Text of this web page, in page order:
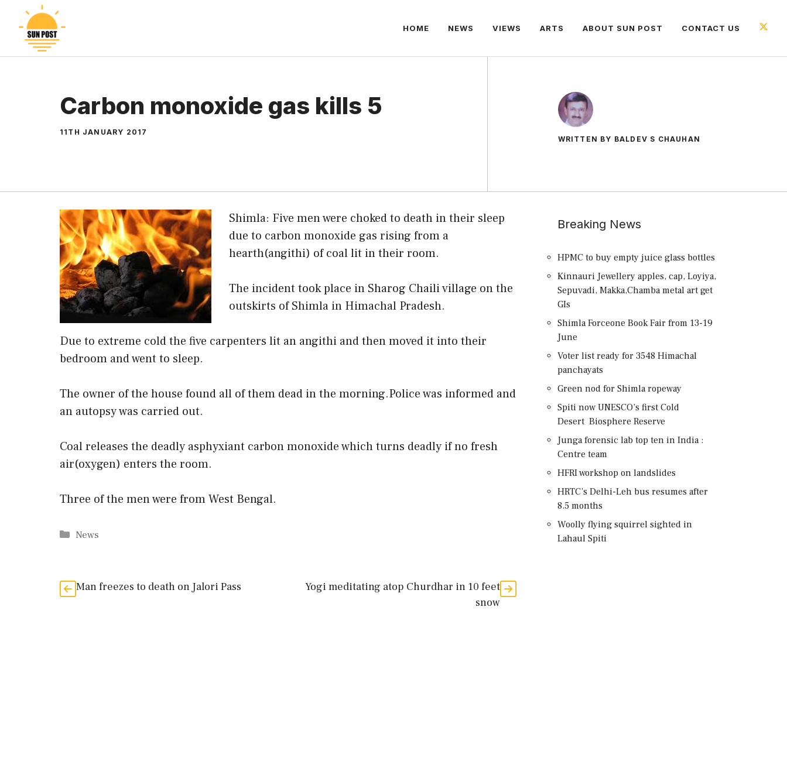
content
HOME NEWS VIEWS ARTS ABOUT SUN POST CONTACT US
Carbon monoxide gas kills 5
11TH JANUARY 2017
WRITTEN BY BALDEV S CHAUHAN
Shimla: Five men were choked to death in their sleep
due to carbon monoxide gas rising from a
hearth(angithi) of coal lit in their room.
The incident took place in Sharog Chaili village on the
outskirts of Shimla in Himachal Pradesh.
Due to extreme cold the five carpenters lit an angithi and then moved it into their
bedroom and went to sleep.
The owner of the house found all of them dead in the morning.Police was informed and
an autopsy was carried out.
Coal releases the deadly asphyxiant carbon monoxide which turns deadly if no fresh
air(oxygen) enters the room.
Three of the men were from West Bengal.
Categories
News
Man freezes to death on Jalori Pass
Yogi meditating atop Churdhar in 10 feet
snow
Breaking News
HPMC to buy empty juice glass bottles
Kinnauri Jewellery apples, cap, Loyiya,
Sepuvadi, Makka,Chamba metal art get
GIs
Shimla Forceone Book Fair from 13-19
June
Voter list ready for 3548 Himachal
panchayats
Green nod for Shimla ropeway
Spiti now UNESCO’s first Cold
Desert Biosphere Reserve
Junga forensic lab top ten in India :
Centre team
HFRI workshop on landslides
HRTC’s Delhi-Leh bus resumes after
8.5 months
Woolly flying squirrel sighted in
Lahaul Spiti